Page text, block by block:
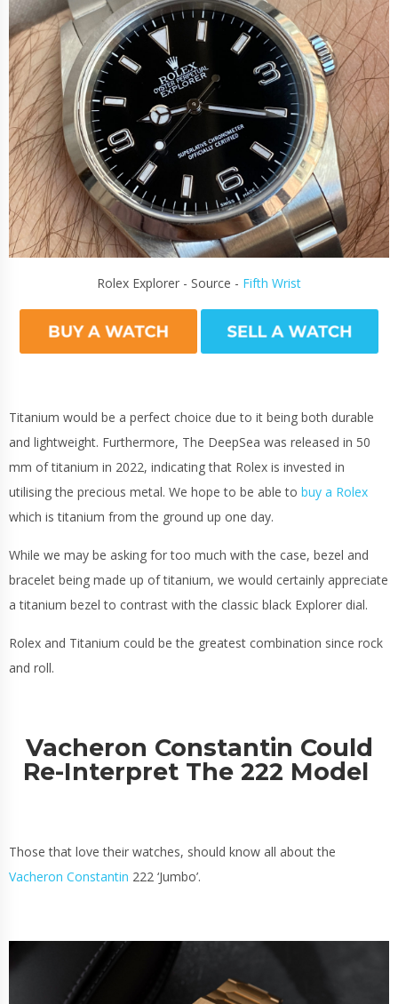
Rolex Explorer - Source - Fifth Wrist
Titanium would be a perfect choice due to it being both durable
and lightweight. Furthermore, The DeepSea was released in 50
mm of titanium in 2022, indicating that Rolex is invested in
utilising the precious metal. We hope to be able to buy a Rolex
which is titanium from the ground up one day.
While we may be asking for too much with the case, bezel and
bracelet being made up of titanium, we would certainly appreciate
a titanium bezel to contrast with the classic black Explorer dial.
Rolex and Titanium could be the greatest combination since rock
and roll.
Vacheron Constantin Could
Re-Interpret The 222 Model
Those that love their watches, should know all about the
Vacheron Constantin 222 ‘Jumbo’.